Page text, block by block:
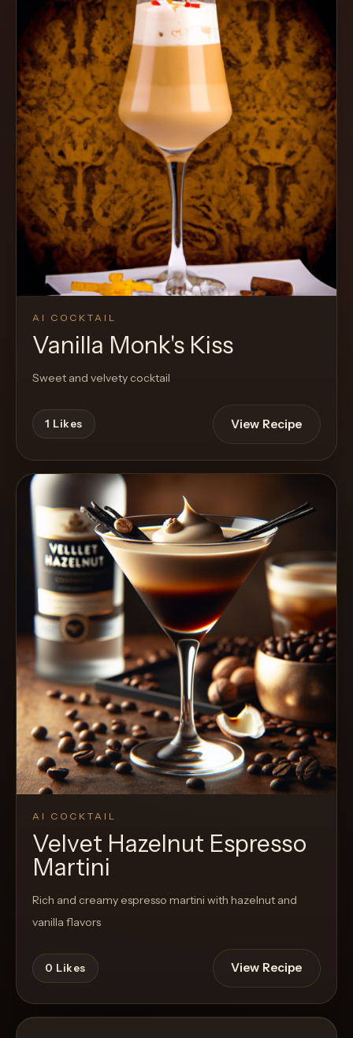
Get
started
Create a
Cocktail
AI COCKTAIL
Vanilla Monk's Kiss
Sweet and velvety cocktail
1 Likes View Recipe
AI COCKTAIL
Velvet Hazelnut Espresso
Martini
Rich and creamy espresso martini with hazelnut and
vanilla flavors
0 Likes View Recipe